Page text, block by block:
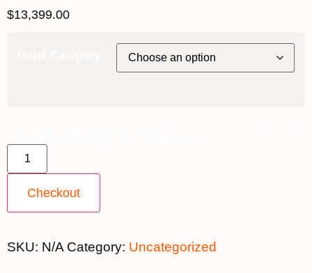
$13,399.00
Checkout
SKU: N/A Category: Uncategorized